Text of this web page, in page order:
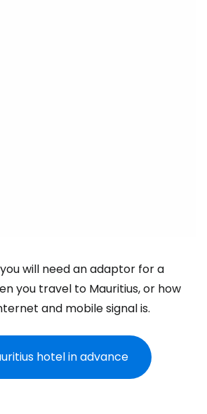
will need an adaptor for a
you travel to Mauritius, or how
and mobile signal is.
hotel in advance